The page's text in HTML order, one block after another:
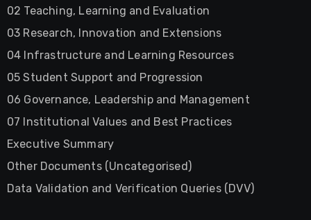
02 Teaching, Learning and Evaluation
03 Research, Innovation and Extensions
04 Infrastructure and Learning Resources
05 Student Support and Progression
06 Governance, Leadership and Management
07 Institutional Values and Best Practices
Executive Summary
Other Documents (Uncategorised)
Data Validation and Verification Queries (DVV)